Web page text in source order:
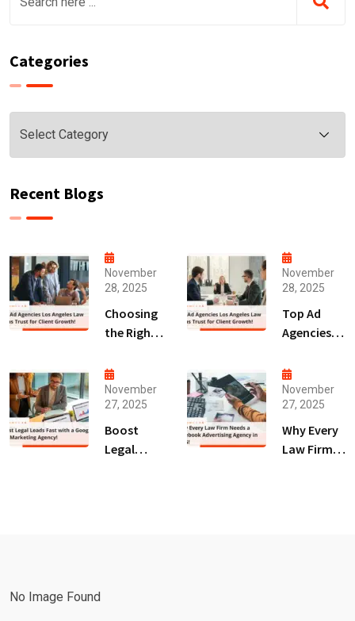
Categories
Categories
Recent Blogs
November
28, 2025
Choosing
the Right
Marketing
Agency
San Diego
for Law
Firms!
November
28, 2025
Top Ad
Agencies
Angeles
Law Firms
Trust for
Client
Growth!
November
27, 2025
Boost
Legal
November
27, 2025
Why Every
Law Firm
No Image Found